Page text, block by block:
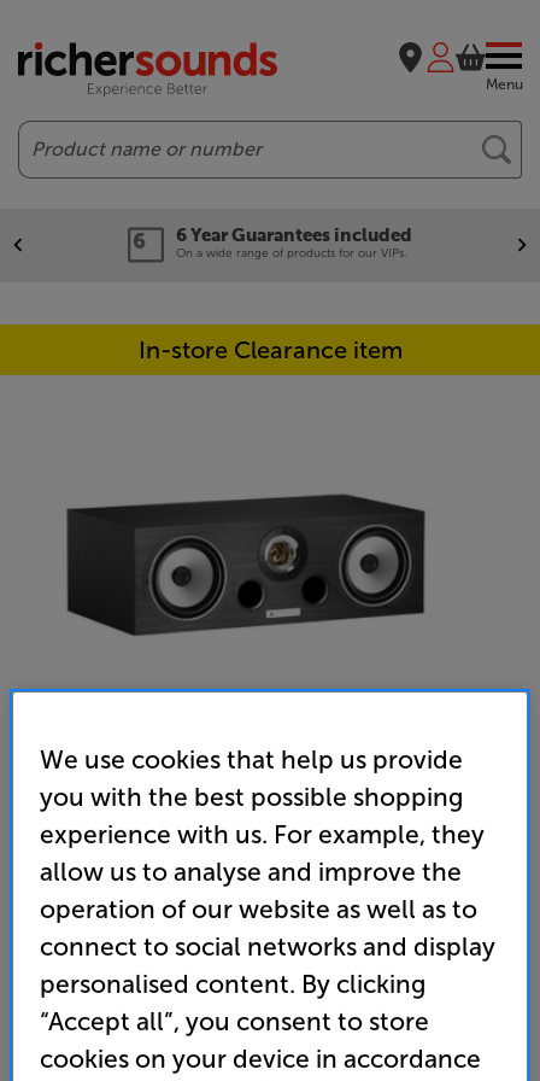
Menu
Search
6 Year Guarantees included
On a wide range of products for our VIPs.
In-store Clearance item
Triangle Esprit Voce Ez (Black Ash) - In-Store Clearance
Single Centre Speaker
Options:
(Required)
OD
We use cookies that help us provide
you with the best possible shopping
experience with us. For example, they
allow us to analyse and improve the
operation of our website as well as to
connect to social networks and display
personalised content. By clicking
“Accept all”, you consent to store
cookies on your device in accordance